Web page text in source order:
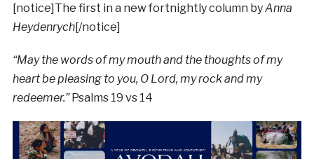
[notice]The first in a new fortnightly column byAnna
Heydenrych[/notice]
“May the words of my mouth and the thoughts of my
heart be pleasing to you, O Lord, my rock and my
redeemer.”Psalms 19 vs 14